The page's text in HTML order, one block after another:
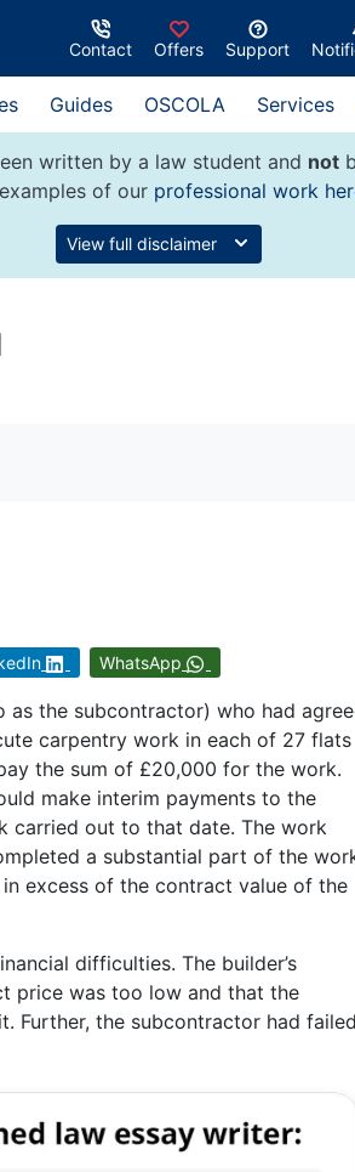
Contact Offers Support
Guides OSCOLA Services
written by a law student and not
of our professional work
View full disclaimer
WhatsApp
the subcontractor) who had
carpentry work in each of 27 flats
the sum of £20,000 for the work.
make interim payments to the
carried out to that date. The work
a substantial part of the
excess of the contract value of the
difficulties. The builder’s
price was too low and that the
Further, the subcontractor had failed